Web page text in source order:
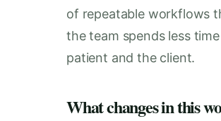
of repeatable workflows
the team spends less
patient and the client.
What changes in this